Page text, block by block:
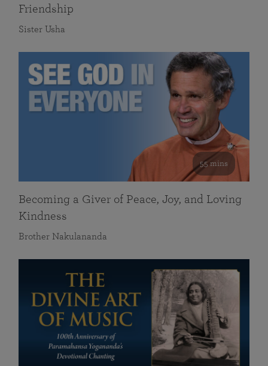
Friendship
Sister Usha
55 mins
Becoming a Giver of Peace, Joy, and Loving
Kindness
Brother Nakulananda